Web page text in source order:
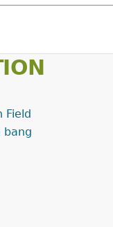
Field
bang